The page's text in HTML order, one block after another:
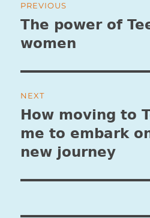
navigation
PREVIOUS
Previous
post:
The power of
women
NEXT
Next
post:
How moving to
me to embark
new journey